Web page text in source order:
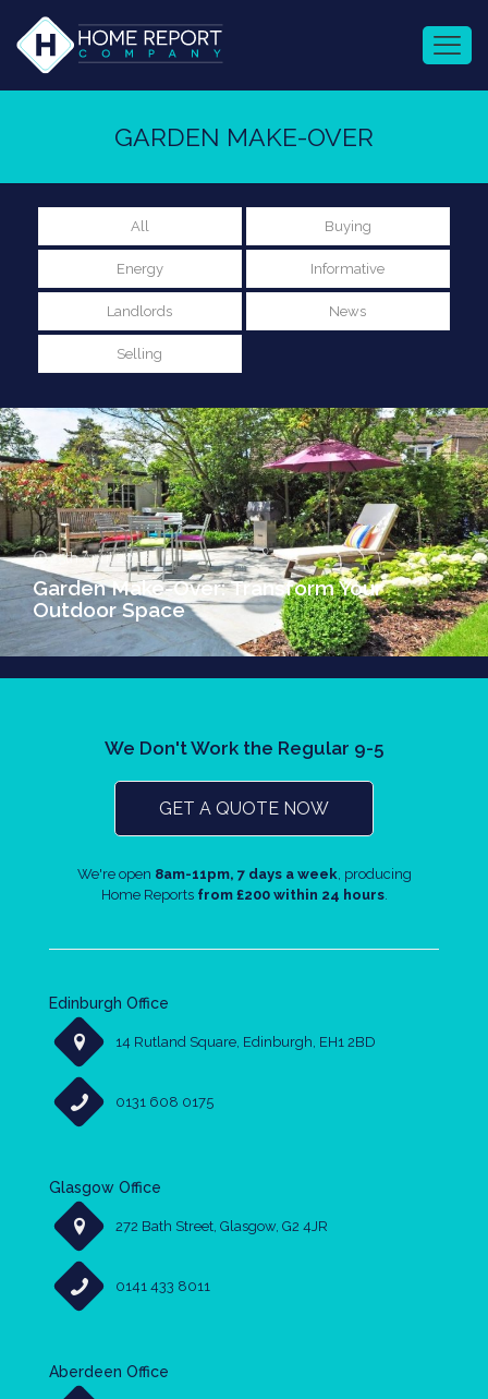
GARDEN MAKE-OVER
All Buying
Energy Informative
Landlords News
Selling
25th April 2018
Garden Make-Over: Transform Your
Outdoor Space
We Don't Work the Regular 9-5
GET A QUOTE NOW
We're open 8am-11pm, 7 days a week , producing
Home Reports from £200 within 24 hours.
Edinburgh Office
14 Rutland Square, Edinburgh, EH1 2BD
0131 608 0175
Glasgow Office
272 Bath Street, Glasgow, G2 4JR
0141 433 8011
Aberdeen Office